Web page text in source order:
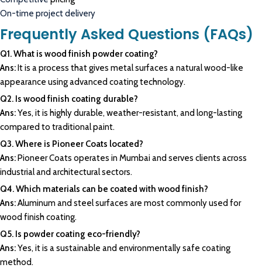
On-time project delivery
Frequently Asked Questions (FAQs)
Q1. What is wood finish powder coating?
Ans:It is a process that gives metal surfaces a natural wood-like
appearance using advanced coating technology.
Q2. Is wood finish coating durable?
Ans:Yes, it is highly durable, weather-resistant, and long-lasting
compared to traditional paint.
Q3. Where is Pioneer Coats located?
Ans:Pioneer Coats operates in Mumbai and serves clients across
industrial and architectural sectors.
Q4. Which materials can be coated with wood finish?
Ans:Aluminum and steel surfaces are most commonly used for
wood finish coating.
Q5. Is powder coating eco-friendly?
Ans:Yes, it is a sustainable and environmentally safe coating
method.